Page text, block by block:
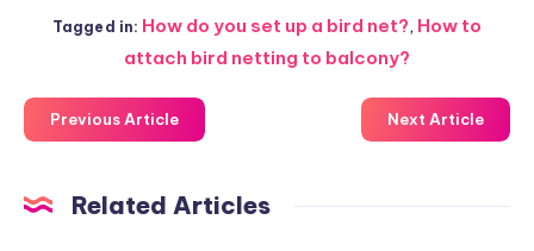
Tagged in: How do you set up a bird net?, How to
attach bird netting to balcony?
Previous Article Next Article
Related Articles